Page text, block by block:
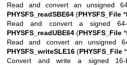
Read and convert an unsigned
PHYSFS_readSBE64 (PHYSFS_File
Read and convert a signed
PHYSFS_readUBE64 (PHYSFS_File
Read and convert an unsigned
PHYSFS_writeSLE16 (PHYSFS_File
Convert and write a signed 16-